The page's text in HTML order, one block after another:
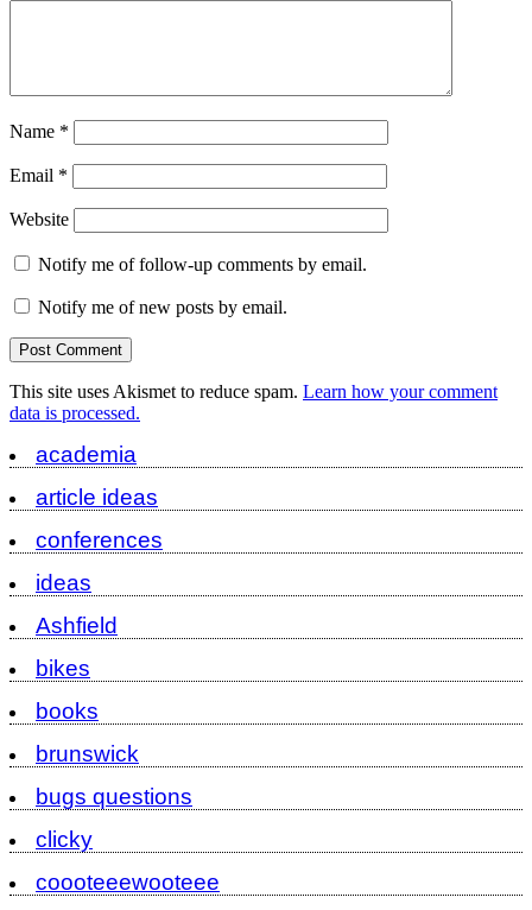
Name *
Email *
Website
Notify me of follow-up comments by email.
Notify me of new posts by email.
This site uses Akismet to reduce spam. Learn how your comment
data is processed.
academia
article ideas
conferences
ideas
Ashfield
bikes
books
brunswick
bugs questions
clicky
coooteeewooteee